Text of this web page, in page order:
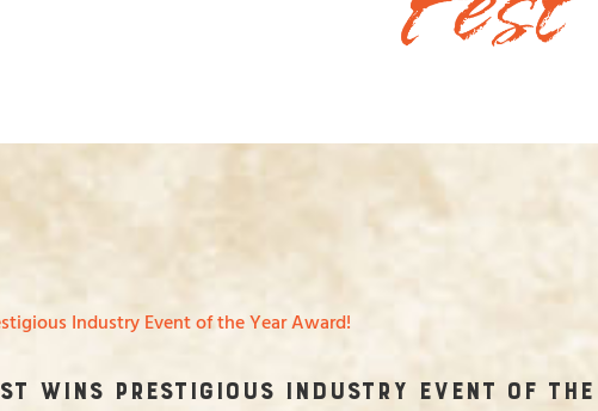
Wins Prestigious Industry Event of